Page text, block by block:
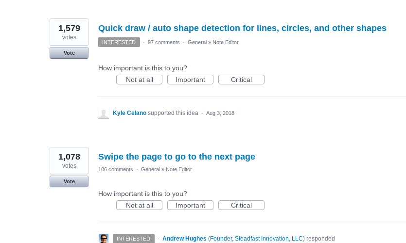
Quick draw / auto shape detection for lines, circles, and other shapes
1,579
votes
Vote
INTERESTED · 97 comments · General » Note Editor
How important is this to you?
Not at all
Important Critical
Kyle Celano supported this idea · Aug 3, 2018
Swipe the page to go to the next page
1,078
votes
Vote
106 comments · General » Note Editor
How important is this to you?
Not at all
Important Critical
INTERESTED · Andrew Hughes (Founder, Steadfast Innovation, LLC)responded